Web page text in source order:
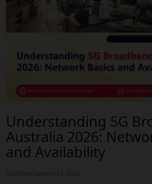
Understanding 5G
Australia 2026:
and Availability